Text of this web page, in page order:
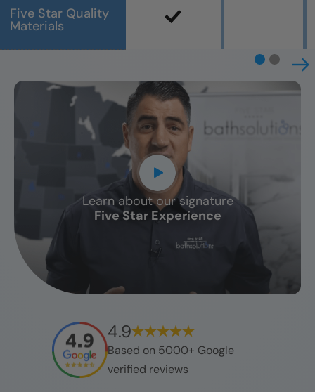
Five Star Quality
Materials
Learn about our signature
Five Star Experience
CLOSE
X
4.9
Based on 5000+ Google
verified reviews